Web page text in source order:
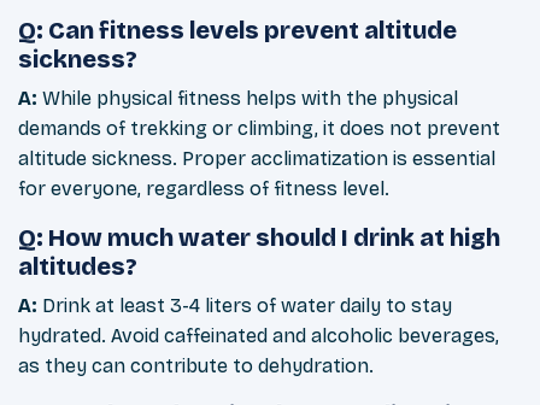
Q: Can fitness levels prevent altitude
sickness?
A: While physical fitness helps with the physical
demands of trekking or climbing, it does not prevent
altitude sickness. Proper acclimatization is essential
for everyone, regardless of fitness level.
Q: How much water should I drink at high
altitudes?
A: Drink at least 3-4 liters of water daily to stay
hydrated. Avoid caffeinated and alcoholic beverages,
as they can contribute to dehydration.